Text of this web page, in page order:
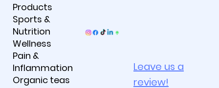
Products
Sports &
Nutrition
Wellness
Pain &
Inflammation
Organic teas
Leave us a
review!